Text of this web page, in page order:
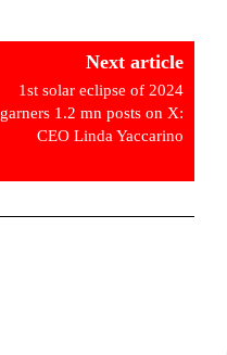
Next article
1st solar eclipse of 2024
garners 1.2 mn posts on X:
CEO Linda Yaccarino